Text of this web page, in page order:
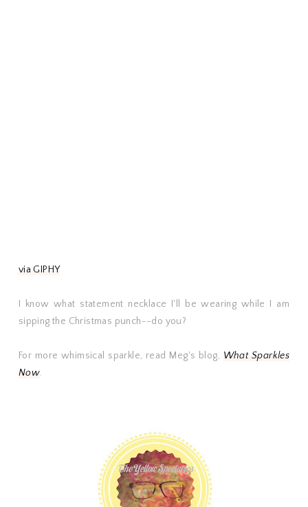
via GIPHY
I know what statement necklace I'll be wearing while I am
sipping the Christmas punch--do you?
For more whimsical sparkle, read Meg's blog, What Sparkles
Now.